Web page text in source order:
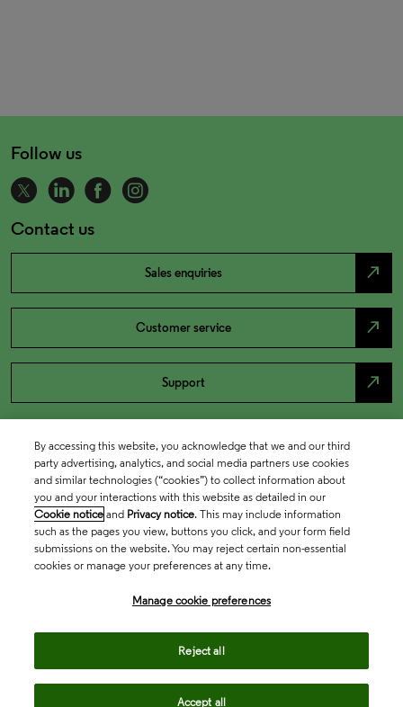
Follow us
Contact us
Sales enquiries north_east
Customer service north_east
Support north_east
By accessing this website, you acknowledge that we and our third
party advertising, analytics, and social media partners use cookies
and similar technologies (“cookies”) to collect information about
you and your interactions with this website as detailed in our
Cookie notice and Privacy notice. This may include information
such as the pages you view, buttons you click, and your form field
submissions on the website. You may reject certain non-essential
cookies or manage your preferences at any time.
Manage cookie preferences
Reject all
Accept all